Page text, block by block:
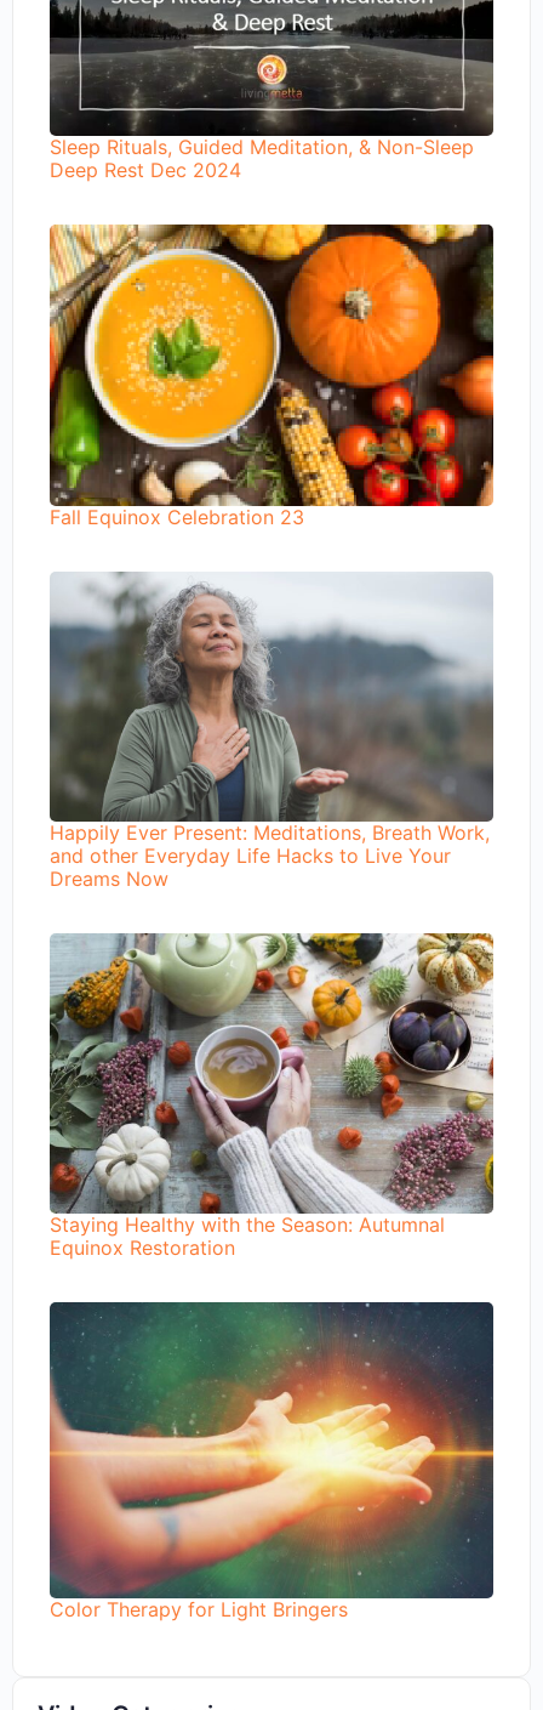
Sleep Rituals, Guided Meditation, & Non-Sleep
Deep Rest Dec 2024
Fall Equinox Celebration 23
Happily Ever Present: Meditations, Breath Work,
and other Everyday Life Hacks to Live Your
Dreams Now
Staying Healthy with the Season: Autumnal
Equinox Restoration
Color Therapy for Light Bringers